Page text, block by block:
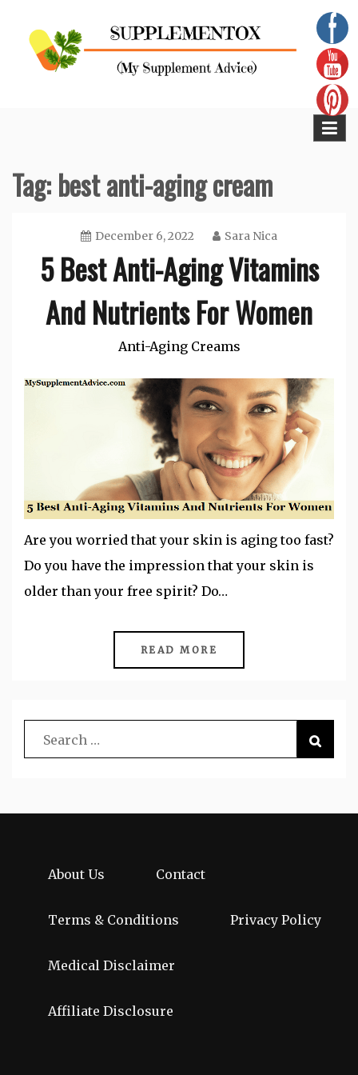
content
Tag:best anti-aging cream
December 6, 2022 Sara Nica
5 Best Anti-Aging Vitamins
And Nutrients For Women
Anti-Aging Creams
Are you worried that your skin is aging too fast?
Do you have the impression that your skin is
older than your free spirit? Do…
READ MORE
About Us Contact
Terms & Conditions Privacy Policy
Medical Disclaimer
Affiliate Disclosure